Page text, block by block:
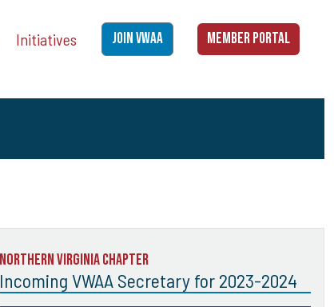
Initiatives JOIN VWAA MEMBER PORTAL
Northern Virginia Chapter
Incoming VWAA Secretary for 2023-2024